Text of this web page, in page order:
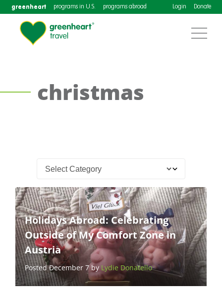
greenheart programs in U.S. programs abroad Login Donate
christmas
Holidays Abroad: Celebrating
Outside of My Comfort Zone in
Austria
Posted December 7 by Lydie Donatello